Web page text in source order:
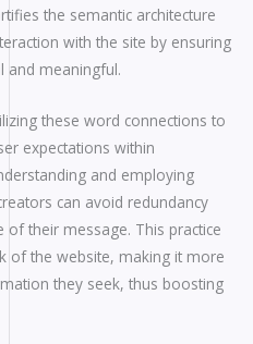
the semantic architecture
with the site by ensuring
and meaningful.
these word connections to
expectations within
and employing
can avoid redundancy
their message. This practice
of the website, making it more
they seek, thus boosting